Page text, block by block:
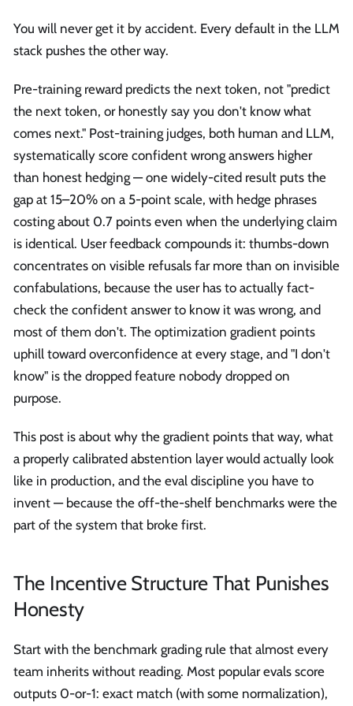
You will never get it by accident. Every default in the LLM
stack pushes the other way.
Pre-training reward predicts the next token, not "predict
the next token, or honestly say you don't know what
comes next." Post-training judges, both human and LLM,
systematically score confident wrong answers higher
than honest hedging — one widely-cited result puts the
gap at 15–20% on a 5-point scale, with hedge phrases
costing about 0.7 points even when the underlying claim
is identical. User feedback compounds it: thumbs-down
concentrates on visible refusals far more than on invisible
confabulations, because the user has to actually fact-
check the confident answer to know it was wrong, and
most of them don't. The optimization gradient points
uphill toward overconfidence at every stage, and "I don't
know" is the dropped feature nobody dropped on
purpose.
This post is about why the gradient points that way, what
a properly calibrated abstention layer would actually look
like in production, and the eval discipline you have to
invent — because the off-the-shelf benchmarks were the
part of the system that broke first.
The Incentive Structure That Punishes
Honesty
Start with the benchmark grading rule that almost every
team inherits without reading. Most popular evals score
outputs 0-or-1: exact match (with some normalization),